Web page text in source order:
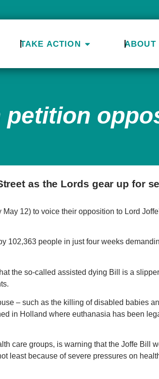
TAKE ACTION ABOUT
petition
as the Lords gear up for
12) to voice their opposition to Lord
102,363 people in just four weeks
the so-called assisted dying Bill is a
– such as the killing of disabled babies
in Holland where euthanasia has been
care groups, is warning that the Joffe Bill
least because of severe pressures on